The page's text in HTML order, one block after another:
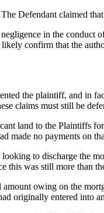
Defendant claimed
in the conduct
confirm that the
the plaintiff, and in
claims must still be
land to the Plaintiffs
made no payments on
to discharge the
was still more than
owing on the
originally entered into